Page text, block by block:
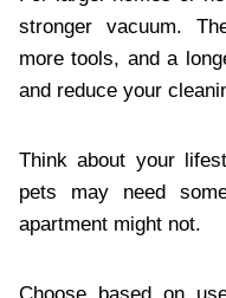
stronger vacuum.
more tools, and a
and reduce your
Think about your
pets may need
apartment might not.
Choose based on